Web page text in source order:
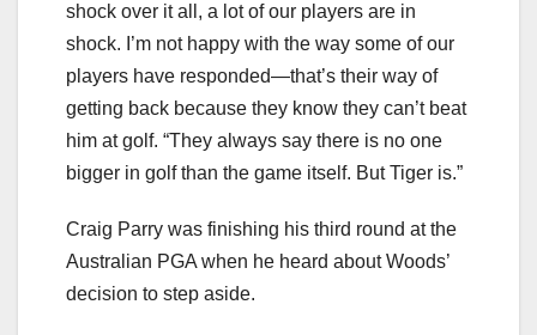
shock over it all, a lot of our players are in
shock. I’m not happy with the way some of our
players have responded—that’s their way of
getting back because they know they can’t beat
him at golf. “They always say there is no one
bigger in golf than the game itself. But Tiger is.”
Craig Parry was finishing his third round at the
Australian PGA when he heard about Woods’
decision to step aside.